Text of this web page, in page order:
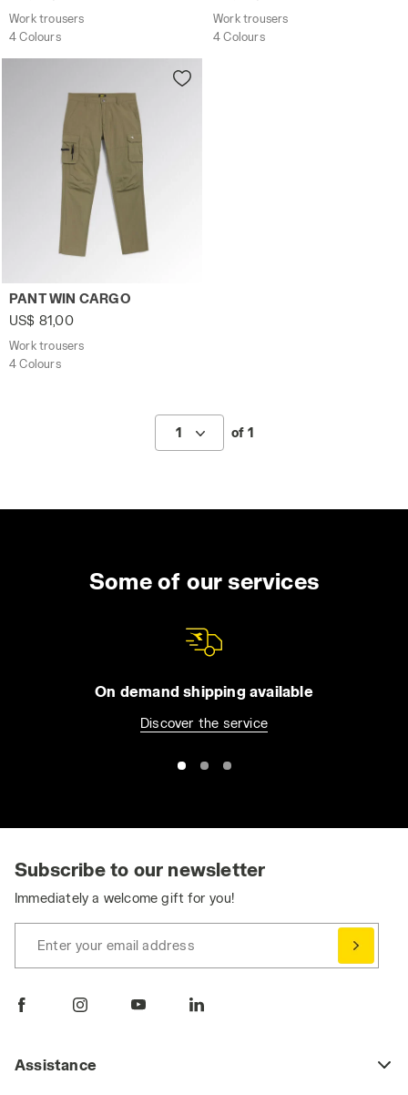
Work trousers
4 Colours
Work trousers
4 Colours
Work trousers PANT WIN CARGO BEIGE CLASSIC - Utility
PANT WIN CARGO
US$ 81,00
Work trousers
4 Colours
1 of 1
Some of our services
On demand shipping available
Discover the service
Subscribe to our newsletter
Immediately a welcome gift for you!
Enter your email address
Assistance